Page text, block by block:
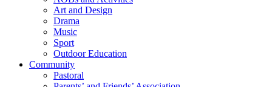
Art and Design
Drama
Music
Sport
Outdoor Education
Community
Pastoral